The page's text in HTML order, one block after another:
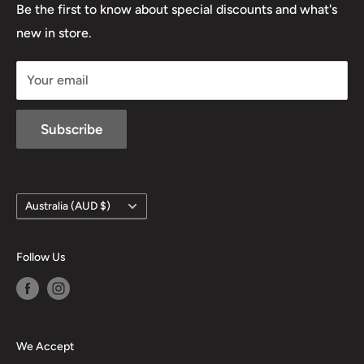
Lowa
Be the first to know about special discounts and what's
new in store.
Your email
Subscribe
Country/region
Australia (AUD $)
Follow Us
We Accept